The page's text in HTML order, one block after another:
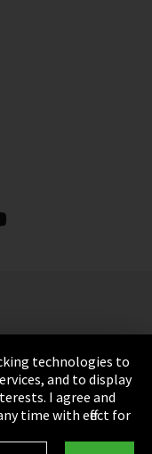
technologies to
and to display
I agree and
time with effect for